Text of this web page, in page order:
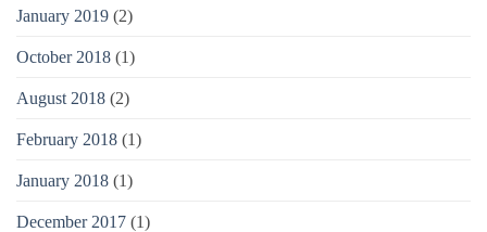
January 2019 (2)
October 2018 (1)
August 2018 (2)
February 2018 (1)
January 2018 (1)
December 2017 (1)